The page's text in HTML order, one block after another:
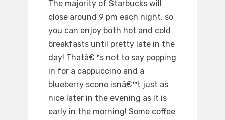
The majority of Starbucks will
close around 9 pm each night, so
you can enjoy both hot and cold
breakfasts until pretty late in the
day! Thatâ€™s not to say popping
in for a cappuccino and a
blueberry scone isnâ€™t just as
nice later in the evening as it is
early in the morning! Some coffee